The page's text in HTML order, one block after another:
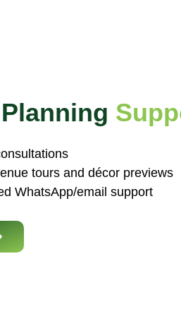
tours and décor previews
WhatsApp/email support